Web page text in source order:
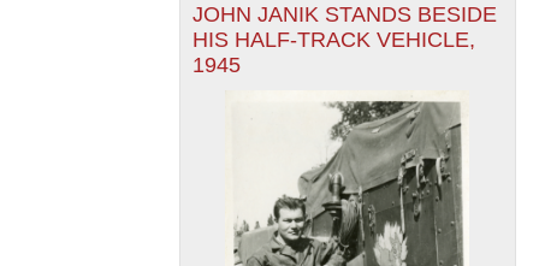
JOHN JANIK STANDS BESIDE
HIS HALF-TRACK VEHICLE,
1945